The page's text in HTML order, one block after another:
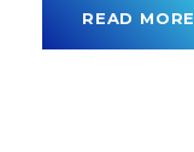
READ MORE